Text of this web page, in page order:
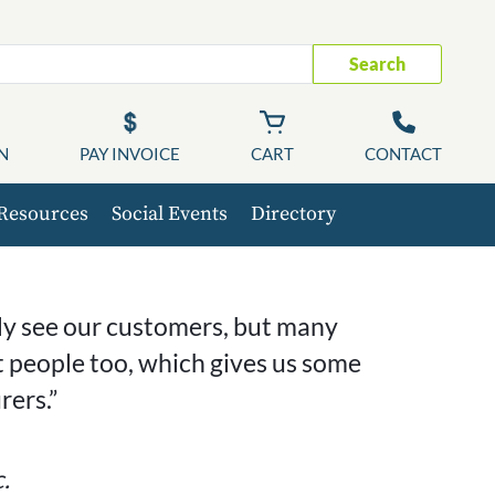
Search
PAY INVOICE CART CONTACT
Social Events Directory
see our customers, but many
too, which gives us some